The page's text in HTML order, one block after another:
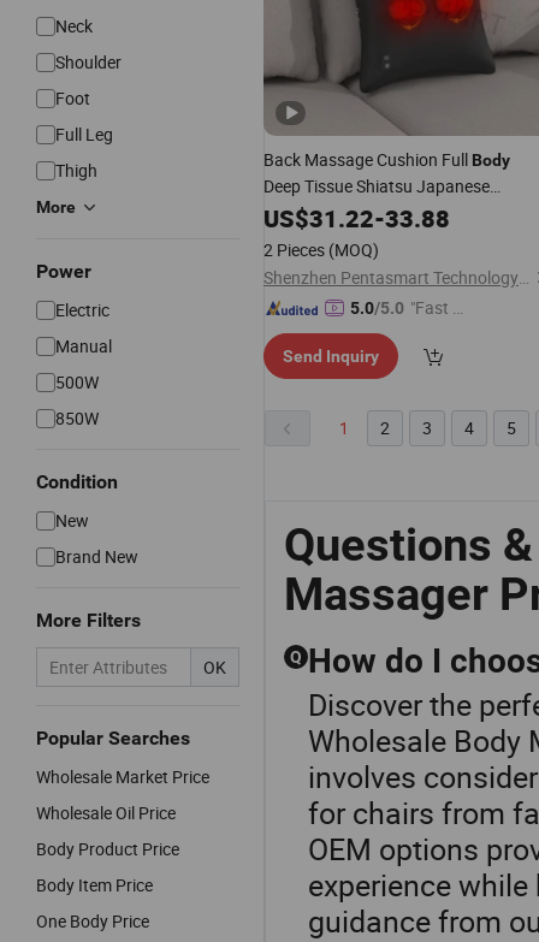
Neck
Shoulder
Foot
Full Leg
Thigh
More
Power
Electric
Manual
500W
850W
Condition
New
Brand New
More Filters
OK
Popular Searches
Wholesale Market Price
Wholesale Oil Price
Body Product Price
Body Item Price
One Body Price
Back Massage Cushion Full Body
Deep Tissue Shiatsu Japanese
Massage
Price Electric Pillow
Hot Sales
US$31.22-33.88
2 Pieces (MOQ)
Shenzhen Pentasmart Technology Co., Ltd
5.0/5.0 "Fast D
Send Inquiry
1 2 3 4 5
Questions
Massager
Q How do I
Discover the
Wholesale Body
involves
for chairs from
OEM options
experience
guidance from